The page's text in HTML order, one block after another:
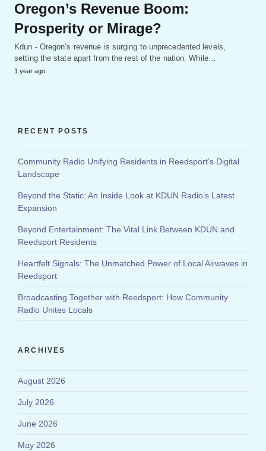
Oregon’s Revenue Boom:
Prosperity or Mirage?
Kdun - Oregon’s revenue is surging to unprecedented levels,
setting the state apart from the rest of the nation. While…
1 year ago
RECENT POSTS
Community Radio Unifying Residents in Reedsport’s Digital
Landscape
Beyond the Static: An Inside Look at KDUN Radio’s Latest
Expansion
Beyond Entertainment: The Vital Link Between KDUN and
Reedsport Residents
Heartfelt Signals: The Unmatched Power of Local Airwaves in
Reedsport
Broadcasting Together with Reedsport: How Community
Radio Unites Locals
ARCHIVES
August 2026
July 2026
June 2026
May 2026